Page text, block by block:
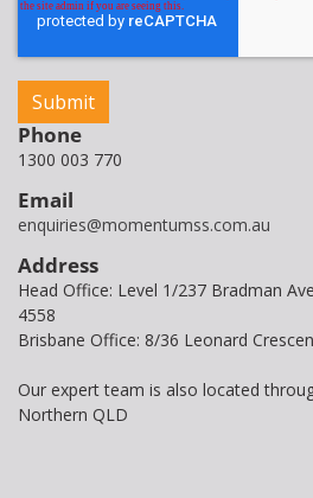
Phone
1300 003 770
Email
enquiries@momentumss.com.au
Address
Head Office: Level 1/237 Bradman
4558
Brisbane Office: 8/36 Leonard
Our expert team is also located
Northern QLD